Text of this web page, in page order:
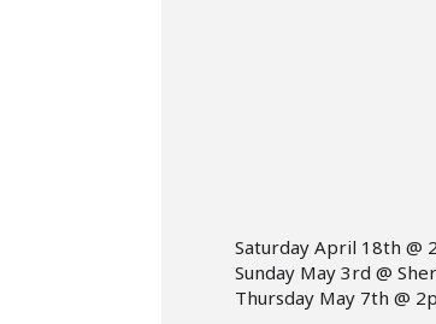
Saturday April 18th @
Sunday May 3rd @
Thursday May 7th @